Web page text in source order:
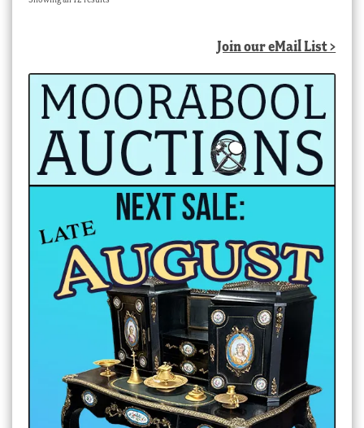
Join our eMail List >